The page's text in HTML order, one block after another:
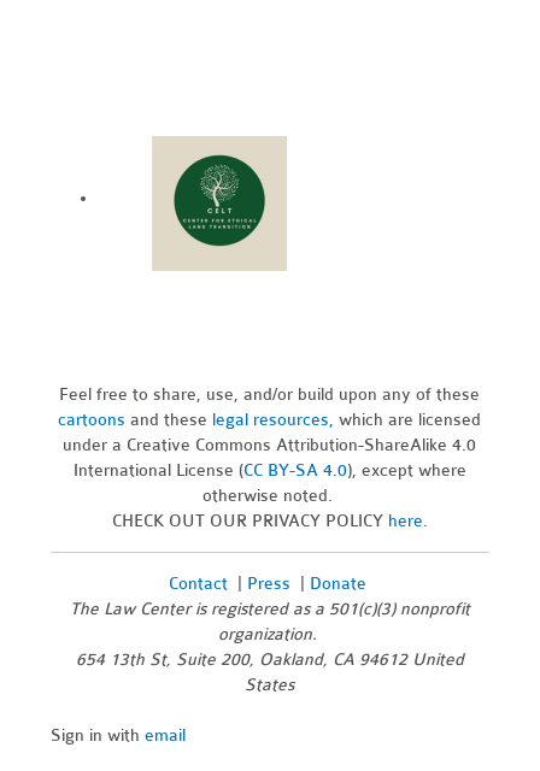
Feel free to share, use, and/or build upon any of these
cartoons and these legal resources,which are licensed
under a Creative Commons Attribution-ShareAlike 4.0
International License (CC BY-SA 4.0), except where
otherwise noted.
CHECK OUT OUR PRIVACY POLICY here.
Contact| Press
Donate
The Law Center is registered as a 501(c)(3) nonprofit
organization.
654 13th St, Suite 200, Oakland, CA 94612 United
States
Sign in withemail